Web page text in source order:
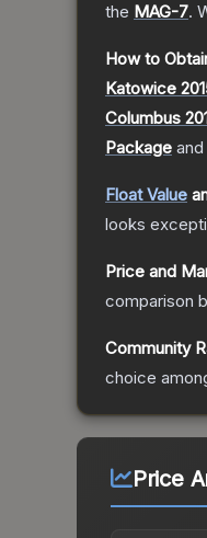
the MAG-7.
How to
Katowice
Columbus
Package and
Float Value
looks
Price and
comparison
Community
choice
Price